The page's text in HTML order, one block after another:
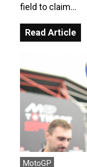
field to claim…
Read Article
MotoGP